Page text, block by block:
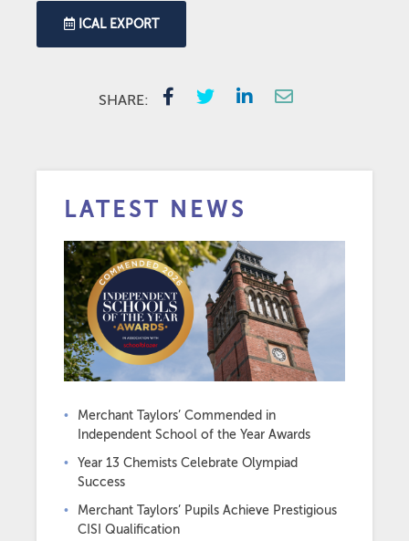
ICAL EXPORT
SHARE:
LATEST NEWS
Merchant Taylors’ Commended in
Independent School of the Year Awards
Year 13 Chemists Celebrate Olympiad
Success
Merchant Taylors’ Pupils Achieve Prestigious
CISI Qualification